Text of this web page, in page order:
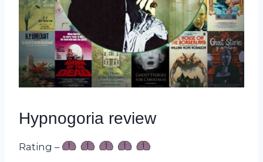
Hypnogoria review
Rating –